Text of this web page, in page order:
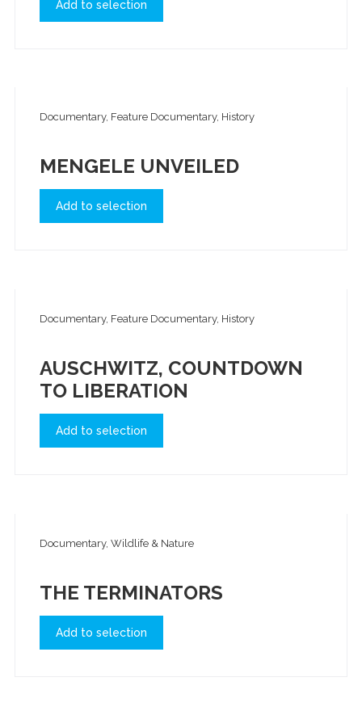
Add to selection
Documentary, Feature Documentary, History
MENGELE UNVEILED
Add to selection
Documentary, Feature Documentary, History
AUSCHWITZ, COUNTDOWN
TO LIBERATION
Add to selection
Documentary, Wildlife & Nature
THE TERMINATORS
Add to selection